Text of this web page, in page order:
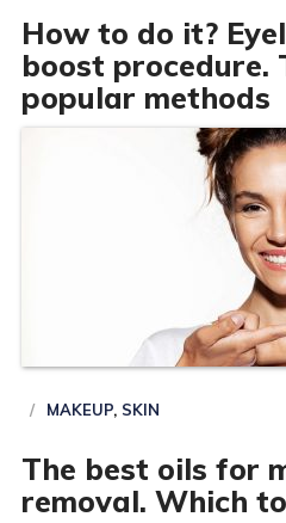
How to do it?
boost procedure.
popular methods
MAKEUP, SKIN
The best oils for
removal. Which